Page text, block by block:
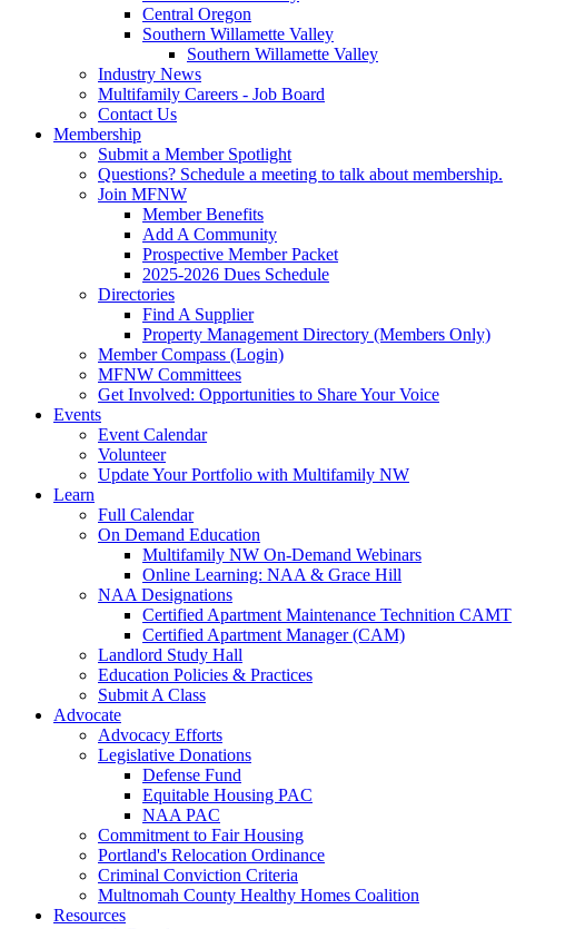
Central Oregon
Southern Willamette Valley
Southern Willamette Valley
Industry News
Multifamily Careers - Job Board
Contact Us
Membership
Submit a Member Spotlight
Questions? Schedule a meeting to talk about membership.
Join MFNW
Member Benefits
Add A Community
Prospective Member Packet
2025-2026 Dues Schedule
Directories
Find A Supplier
Property Management Directory (Members Only)
Member Compass (Login)
MFNW Committees
Get Involved: Opportunities to Share Your Voice
Events
Event Calendar
Volunteer
Update Your Portfolio with Multifamily NW
Learn
Full Calendar
On Demand Education
Multifamily NW On-Demand Webinars
Online Learning: NAA & Grace Hill
NAA Designations
Certified Apartment Maintenance Technition CAMT
Certified Apartment Manager (CAM)
Landlord Study Hall
Education Policies & Practices
Submit A Class
Advocate
Advocacy Efforts
Legislative Donations
Defense Fund
Equitable Housing PAC
NAA PAC
Commitment to Fair Housing
Portland's Relocation Ordinance
Criminal Conviction Criteria
Multnomah County Healthy Homes Coalition
Resources